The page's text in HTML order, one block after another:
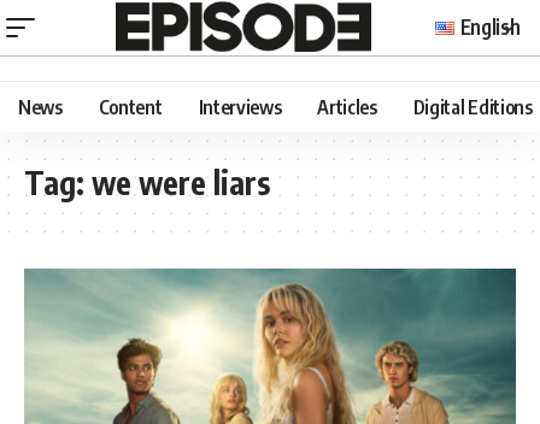
English
News Content Interviews Articles Digital Editions
Tag: we were liars